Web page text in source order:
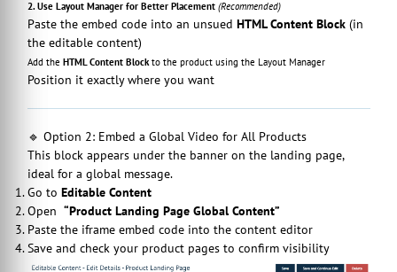
2. Use Layout Manager for Better Placement (Recommended)
Paste the embed code into an unsued HTML Content Block(in
the editable content)
Add the HTML Content Blockto the product using the Layout Manager
Position it exactly where you want
🔹 Option 2: Embed a Global Video for All Products
This block appears under the banner on the landing page,
ideal for a global message.
Go to Editable Content
Open “Product Landing Page Global Content”
Paste the iframe embed code into the content editor
Save and check your product pages to confirm visibility